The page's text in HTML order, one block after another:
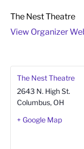
The Nest Theatre
View Organizer
The Nest Theatre
2643 N. High St.
Columbus, OH
+ Google Map